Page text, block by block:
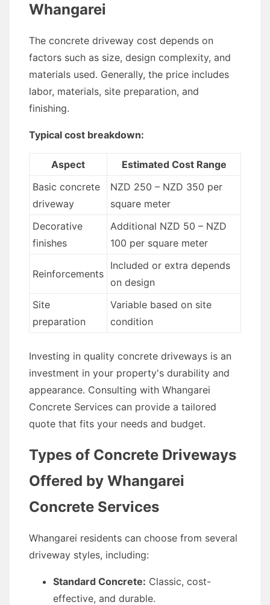
Whangarei
The concrete driveway cost depends on
factors such as size, design complexity, and
materials used. Generally, the price includes
labor, materials, site preparation, and
finishing.
Typical cost breakdown:
Aspect
Estimated Cost Range
Basic concrete
driveway
NZD 250 – NZD 350 per
square meter
Decorative
finishes
Additional NZD 50 – NZD
100 per square meter
Reinforcements
Included or extra depends
on design
Site
preparation
Variable based on site
condition
Investing in quality concrete driveways is an
investment in your property's durability and
appearance. Consulting with Whangarei
Concrete Services can provide a tailored
quote that fits your needs and budget.
Types of Concrete Driveways
Offered by Whangarei
Concrete Services
Whangarei residents can choose from several
driveway styles, including:
Standard Concrete: Classic, cost-
effective, and durable.